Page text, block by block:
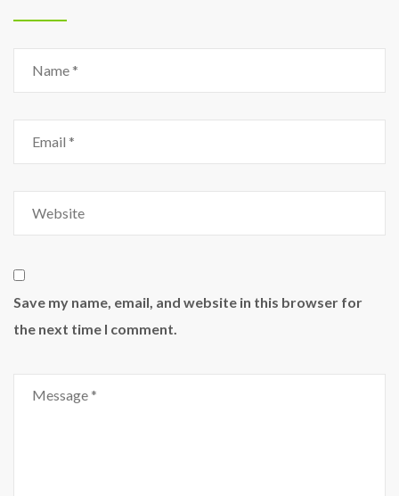
Save my name, email, and website in this browser for
the next time I comment.